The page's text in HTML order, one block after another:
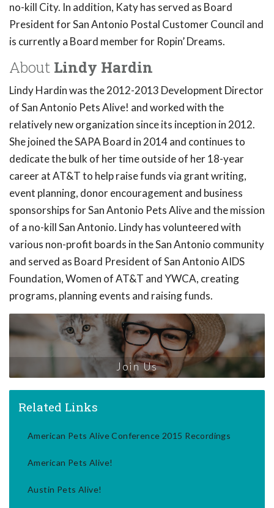
no-kill City. In addition, Katy has served as Board
President for San Antonio Postal Customer Council and
is currently a Board member for Ropin’ Dreams.
About Lindy Hardin
Lindy Hardin was the 2012-2013 Development Director
of San Antonio Pets Alive! and worked with the
relatively new organization since its inception in 2012.
She joined the SAPA Board in 2014 and continues to
dedicate the bulk of her time outside of her 18-year
career at AT&T to help raise funds via grant writing,
event planning, donor encouragement and business
sponsorships for San Antonio Pets Alive and the mission
of a no-kill San Antonio. Lindy has volunteered with
various non-profit boards in the San Antonio community
and served as Board President of San Antonio AIDS
Foundation, Women of AT&T and YWCA, creating
programs, planning events and raising funds.
Join Us
Related Links
American Pets Alive Conference 2015 Recordings
American Pets Alive!
Austin Pets Alive!